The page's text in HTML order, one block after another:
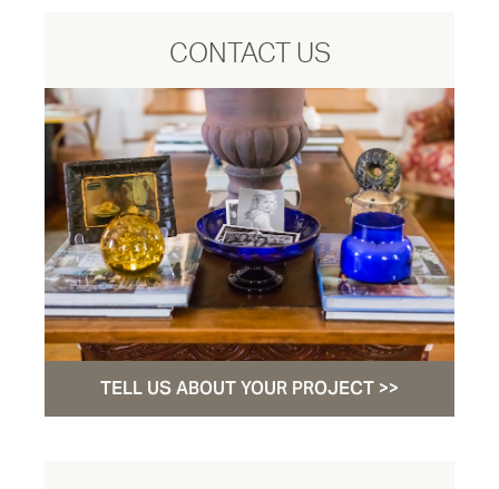
CONTACT US
TELL US ABOUT YOUR PROJECT >>